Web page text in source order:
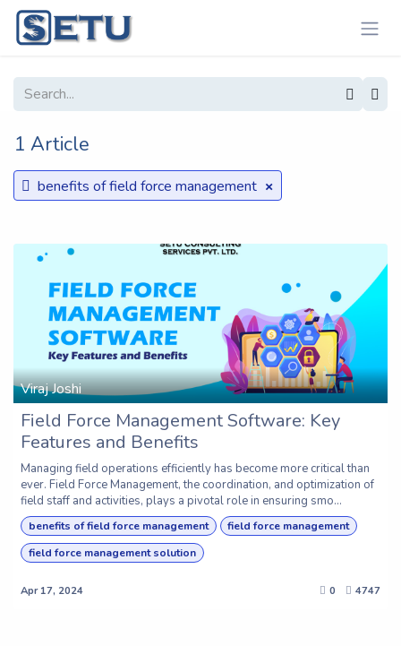
Skip to Content
1 Article
benefits of field force management ×
Viraj Joshi
Field Force Management Software: Key
Features and Benefits
Managing field operations efficiently has become more critical than
ever. Field Force Management, the coordination, and optimization of
field staff and activities, plays a pivotal role in ensuring smo...
benefits of field force management
field force management
field force management solution
Apr 17, 2024 0 4747